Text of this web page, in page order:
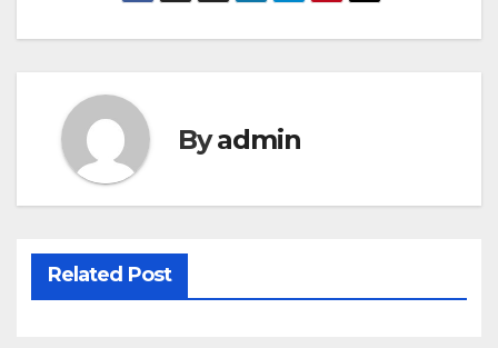
Byadmin
Related Post